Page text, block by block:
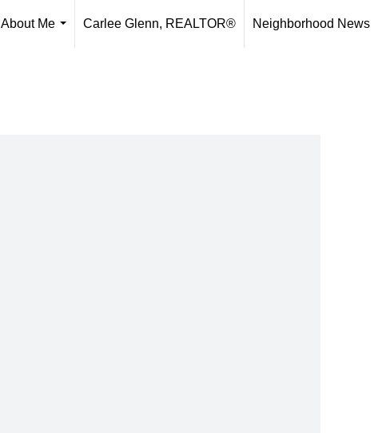
About Me
Carlee Glenn, REALTOR® Neighborhood News